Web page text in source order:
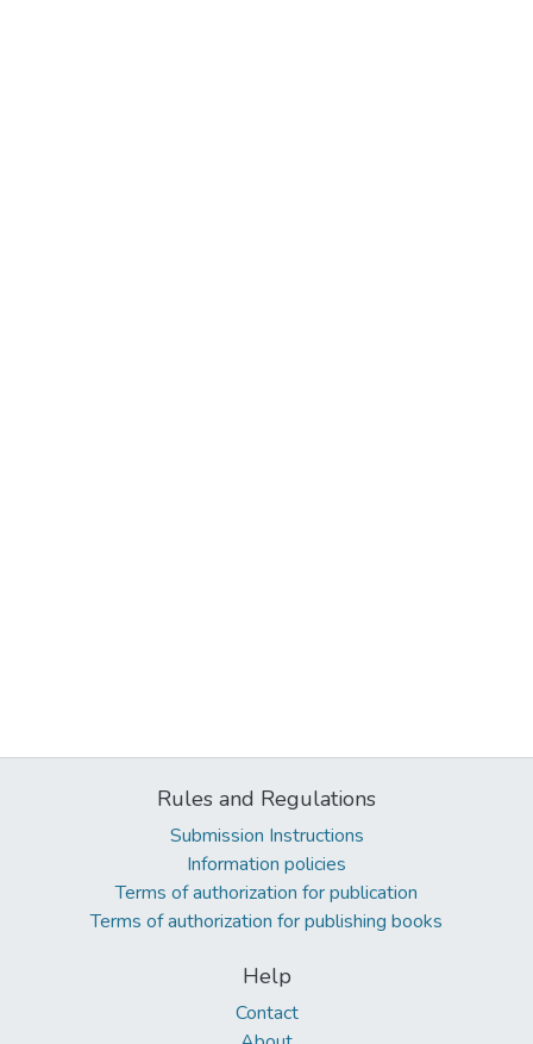
Rules and Regulations
Submission Instructions
Information policies
Terms of authorization for publication
Terms of authorization for publishing books
Help
Contact